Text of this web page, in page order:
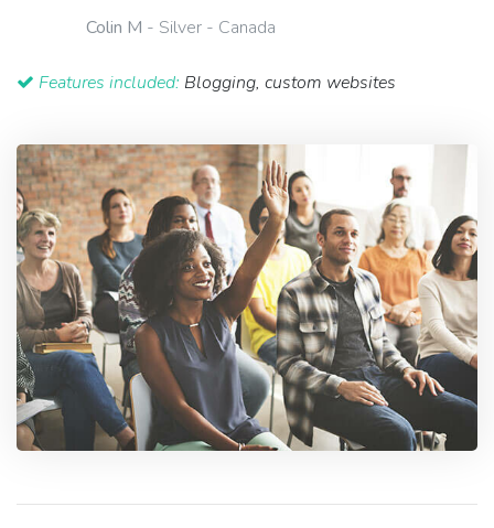
Colin M - Silver - Canada
Features included: Blogging, custom websites